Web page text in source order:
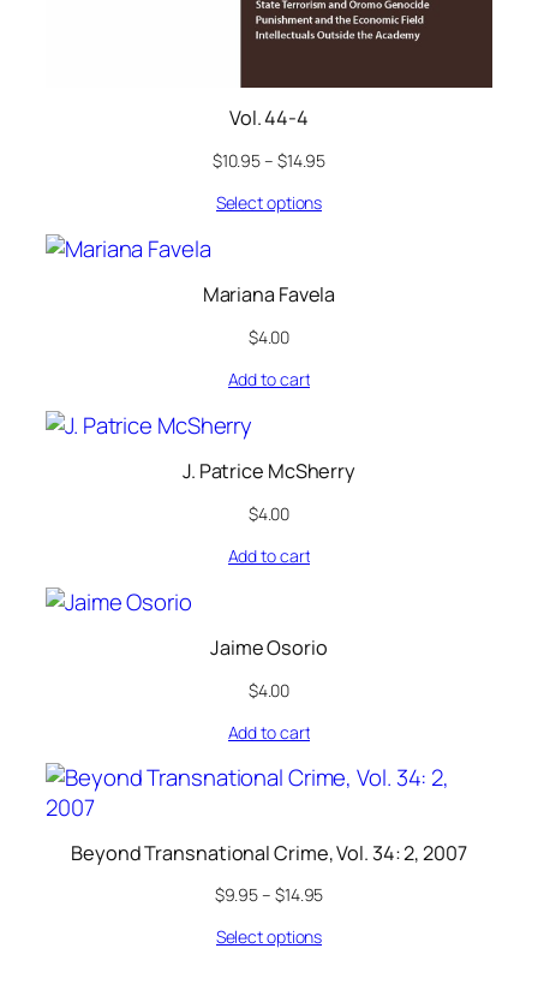
Vol. 44-4
$10.95– $14.95
Select options
Mariana Favela
$4.00
Add to cart
J. Patrice McSherry
$4.00
Add to cart
Jaime Osorio
$4.00
Add to cart
Beyond Transnational Crime, Vol. 34: 2, 2007
$9.95– $14.95
Select options